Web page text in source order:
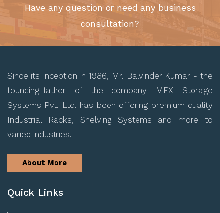
Have any question or need any business
consultation?
Since its inception in 1986, Mr. Balvinder Kumar - the
founding-father of the company MEX Storage
Systems Pvt. Ltd. has been offering premium quality
Industrial Racks, Shelving Systems and more to
varied industries.
About More
Quick Links